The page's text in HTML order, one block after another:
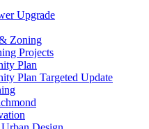
Upgrade
Zoning
Projects
Plan
Plan Targeted Update